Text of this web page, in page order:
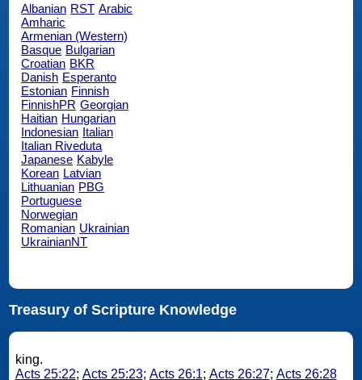
Albanian RST Arabic
Amharic
Armenian (Western)
Basque Bulgarian
Croatian BKR
Danish Esperanto
Estonian Finnish
FinnishPR Georgian
Haitian Hungarian
Indonesian Italian
Italian Riveduta
Japanese Kabyle
Korean Latvian
Lithuanian PBG
Portuguese
Norwegian
Romanian Ukrainian
UkrainianNT
Treasury of Scripture Knowledge
king.
Acts 25:22; Acts 25:23; Acts 26:1; Acts 26:27; Acts 26:28